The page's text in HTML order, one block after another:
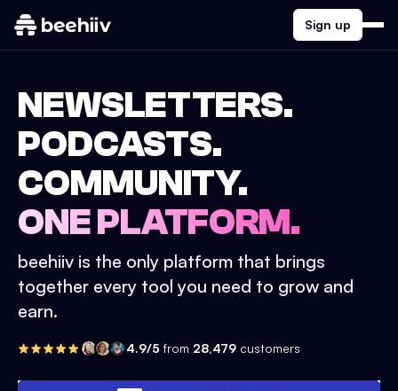
Sign up
NEWSLETTERS.
PODCASTS.
COMMUNITY.
ONE PLATFORM.
beehiiv is the only platform that brings
together every tool you need to grow and
earn.
4.9/5 from 28,479 customers